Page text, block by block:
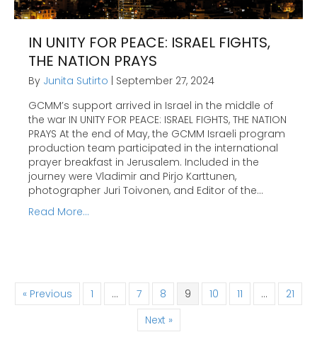
IN UNITY FOR PEACE: ISRAEL FIGHTS,
THE NATION PRAYS
By Junita Sutirto | September 27, 2024
GCMM’s support arrived in Israel in the middle of
the war IN UNITY FOR PEACE: ISRAEL FIGHTS, THE NATION
PRAYS At the end of May, the GCMM Israeli program
production team participated in the international
prayer breakfast in Jerusalem. Included in the
journey were Vladimir and Pirjo Karttunen,
photographer Juri Toivonen, and Editor of the…
Read More...
« Previous 1 … 7 8 9 10 11 …
21
Next »